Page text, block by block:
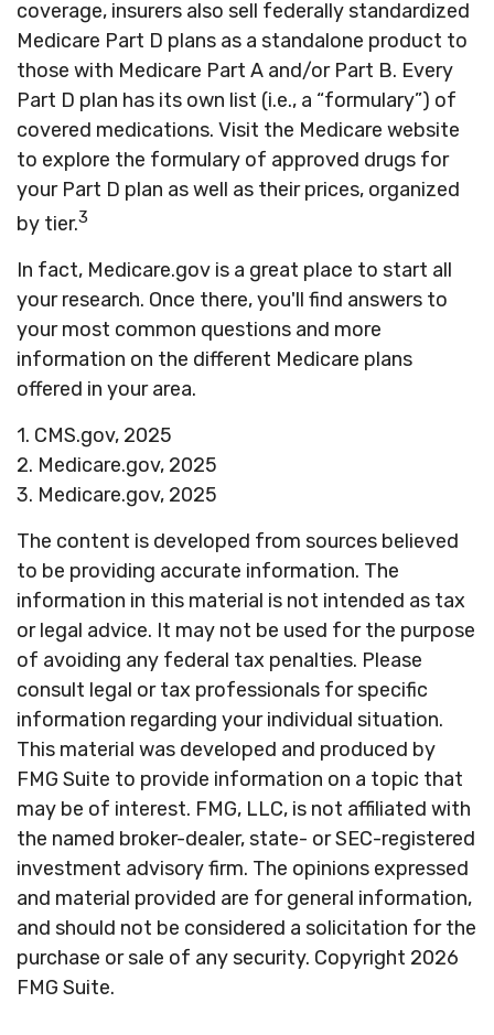
coverage, insurers also sell federally standardized
Medicare Part D plans as a standalone product to
those with Medicare Part A and/or Part B. Every
Part D plan has its own list (i.e., a “formulary”) of
covered medications. Visit the Medicare website
to explore the formulary of approved drugs for
your Part D plan as well as their prices, organized
by tier.3
In fact, Medicare.gov is a great place to start all
your research. Once there, you'll find answers to
your most common questions and more
information on the different Medicare plans
offered in your area.
1. CMS.gov, 2025
2. Medicare.gov, 2025
3. Medicare.gov, 2025
The content is developed from sources believed
to be providing accurate information. The
information in this material is not intended as tax
or legal advice. It may not be used for the purpose
of avoiding any federal tax penalties. Please
consult legal or tax professionals for specific
information regarding your individual situation.
This material was developed and produced by
FMG Suite to provide information on a topic that
may be of interest. FMG, LLC, is not affiliated with
the named broker-dealer, state- or SEC-registered
investment advisory firm. The opinions expressed
and material provided are for general information,
and should not be considered a solicitation for the
purchase or sale of any security. Copyright 2026
FMG Suite.